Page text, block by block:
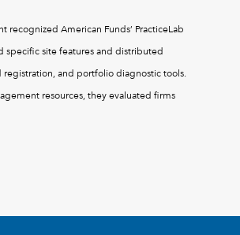
American Funds’ PracticeLab
specific site features and distributed
and portfolio diagnostic tools.
resources, they evaluated firms